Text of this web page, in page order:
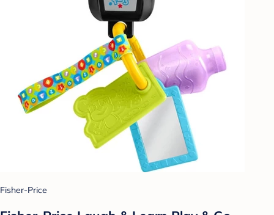
Fisher-Price